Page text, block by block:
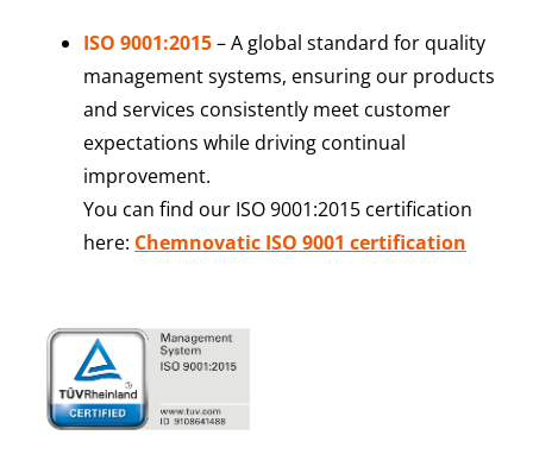
ISO 9001:2015– A global standard for quality
management systems, ensuring our products
and services consistently meet customer
expectations while driving continual
improvement.
You can find our ISO 9001:2015 certification
here: Chemnovatic ISO 9001 certification